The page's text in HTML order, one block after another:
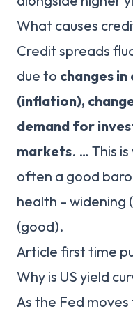
What causes
Credit spreads
due to changes
(inflation),
demand for
markets. … This
often a good
health – widening
(good).
Article first time
Why is US yield
As the Fed